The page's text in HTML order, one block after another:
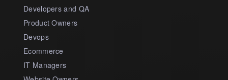
Developers and QA
Product Owners
Devops
Ecommerce
IT Managers